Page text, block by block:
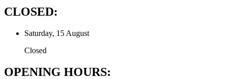
CLOSED:
Saturday, 15 August
Closed
OPENING HOURS: